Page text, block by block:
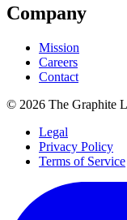
Company
Mission
Careers
Contact
© 2026 The Graphite
Legal
Privacy Policy
Terms of Service